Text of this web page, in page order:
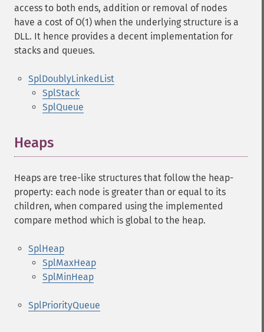
access to both ends, addition or removal of nodes
have a cost of O(1) when the underlying structure is a
DLL. It hence provides a decent implementation for
stacks and queues.
SplDoublyLinkedList
SplStack
SplQueue
Heaps
Heaps are tree-like structures that follow the heap-
property: each node is greater than or equal to its
children, when compared using the implemented
compare method which is global to the heap.
SplHeap
SplMaxHeap
SplMinHeap
SplPriorityQueue